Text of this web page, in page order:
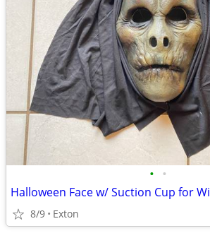
• •
Halloween Face w/ Suction Cup for
8/9 Exton